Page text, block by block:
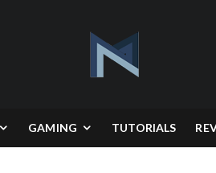
GAMING TUTORIALS